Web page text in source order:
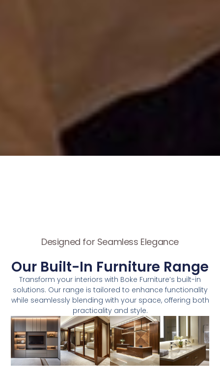
Designed for Seamless Elegance
Our Built-In Furniture Range
Transform your interiors with Boke Furniture’s built-in
solutions. Our range is tailored to enhance functionality
while seamlessly blending with your space, offering both
practicality and style.